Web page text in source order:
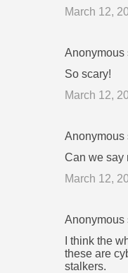
March 12,
So scary!
March 12,
Can we say
March 12,
I think the
these are
stalkers.